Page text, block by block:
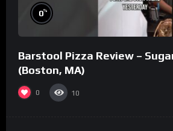
0%
Barstool Pizza Review –
(Boston, MA)
0 10